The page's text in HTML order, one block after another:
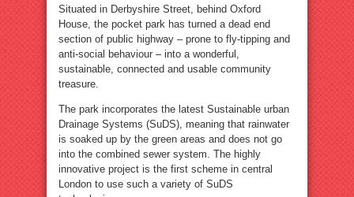
Situated in Derbyshire Street, behind Oxford
House, the pocket park has turned a dead end
section of public highway – prone to fly-tipping and
anti-social behaviour – into a wonderful,
sustainable, connected and usable community
treasure.
The park incorporates the latest Sustainable urban
Drainage Systems (SuDS), meaning that rainwater
is soaked up by the green areas and does not go
into the combined sewer system. The highly
innovative project is the first scheme in central
London to use such a variety of SuDS